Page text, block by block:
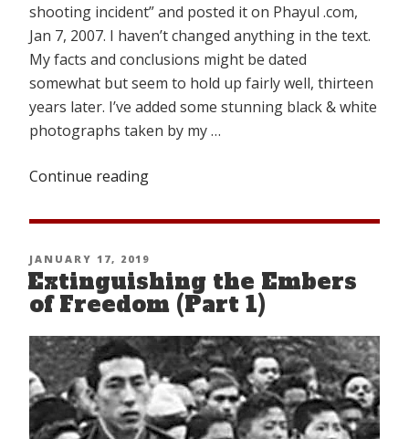
shooting incident” and posted it on Phayul .com,
Jan 7, 2007. I haven’t changed anything in the text.
My facts and conclusions might be dated
somewhat but seem to hold up fairly well, thirteen
years later. I’ve added some stunning black & white
photographs taken by my …
Continue reading
From
la”
POSTED
ON
JANUARY 17, 2019
Extinguishing the Embers
of Freedom (Part 1)